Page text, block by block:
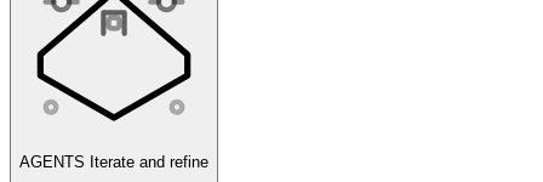
AGENTS Iterate and refine